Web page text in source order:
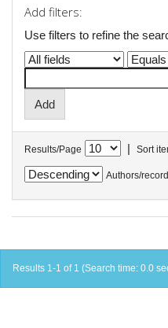
Add filters:
Use filters to refine the
Results/Page | Sort
Authors/record
Results 1-1 of 1 (Search time: 0.0